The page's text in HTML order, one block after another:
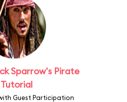
Sparrow's Pirate
Tutorial
Guest Participation